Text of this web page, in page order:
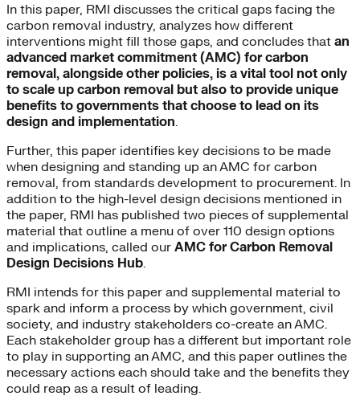
In this paper, RMI discusses the critical gaps facing the
carbon removal industry, analyzes how different
interventions might fill those gaps, and concludes that an
advanced market commitment (AMC) for carbon
removal, alongside other policies, is a vital tool not only
to scale up carbon removal but also to provide unique
benefits to governments that choose to lead on its
design and implementation.
Further, this paper identifies key decisions to be made
when designing and standing up an AMC for carbon
removal, from standards development to procurement. In
addition to the high-level design decisions mentioned in
the paper, RMI has published two pieces of supplemental
material that outline a menu of over 110 design options
and implications, called our AMC for Carbon Removal
Design Decisions Hub.
RMI intends for this paper and supplemental material to
spark and inform a process by which government, civil
society, and industry stakeholders co-create an AMC.
Each stakeholder group has a different but important role
to play in supporting an AMC, and this paper outlines the
necessary actions each should take and the benefits they
could reap as a result of leading.